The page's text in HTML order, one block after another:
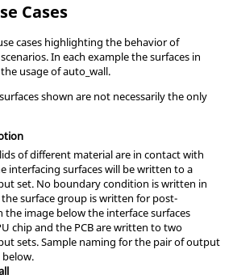
Cases
cases highlighting the behavior of
In each example the surfaces in
usage ofauto_wall.
shown are not necessarily the only
of different material are in contact with
interfacing surfaces will be written to a
set. No boundary condition is written in
surface group is written for post-
the image below the interface surfaces
chip and the PCB are written to two
sets. Sample naming for the pair of output
below.